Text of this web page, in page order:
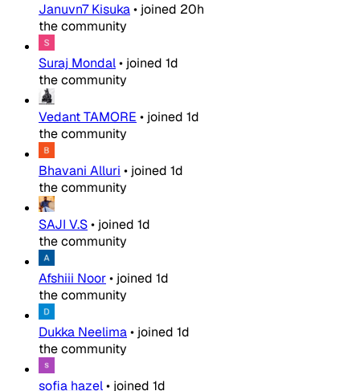
Januvn7 Kisuka• joined 20h
the community
Suraj Mondal• joined 1d
the community
Vedant TAMORE • joined 1d
the community
Bhavani Alluri • joined 1d
the community
SAJI V.S• joined 1d
the community
Afshiii Noor• joined 1d
the community
Dukka Neelima• joined 1d
the community
sofia hazel• joined 1d